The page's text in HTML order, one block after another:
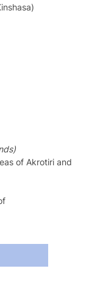
of Akrotiri and